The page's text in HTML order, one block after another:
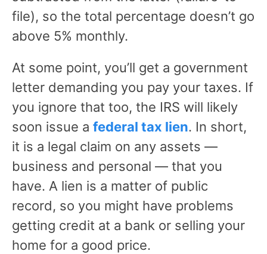
file), so the total percentage doesn’t go
above 5% monthly.
At some point, you’ll get a government
letter demanding you pay your taxes. If
you ignore that too, the IRS will likely
soon issue a federal tax lien. In short,
it is a legal claim on any assets —
business and personal — that you
have. A lien is a matter of public
record, so you might have problems
getting credit at a bank or selling your
home for a good price.